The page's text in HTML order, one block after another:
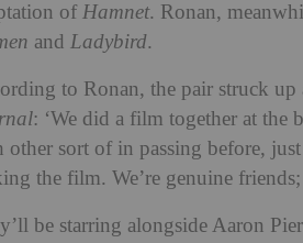
of Hamnet. Ronan,
and Ladybird.
to Ronan, the pair struck
: ‘We did a film together at the
other sort of in passing before,
the film. We’re genuine
be starring alongside Aaron